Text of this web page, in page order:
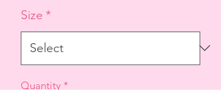
Size *
Quantity *